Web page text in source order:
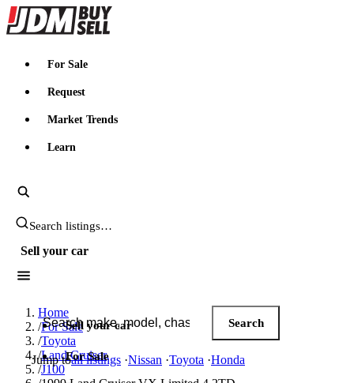
JDMBUYSELL
For Sale
Request
Market Trends
Learn
Search JDM listings
Sell your car
Search JDM listings
Search
Jump toall listings ·Nissan ·Toyota ·Honda
Sell your car
For Sale
Home
/For Sale
/Toyota
/Land Cruiser
/J100